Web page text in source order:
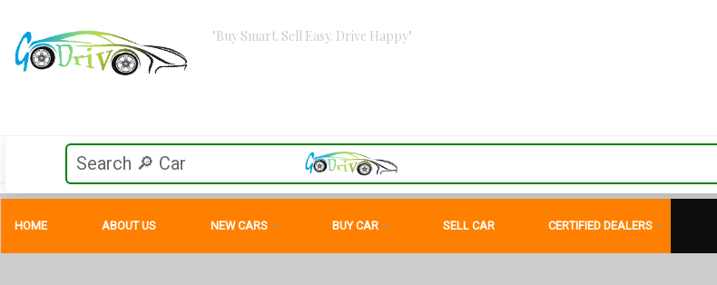
"Buy Smart. Sell Easy. Drive Happy"
HOME ABOUT US NEW CARS BUY CAR SELL CAR CERTIFIED DEALERS